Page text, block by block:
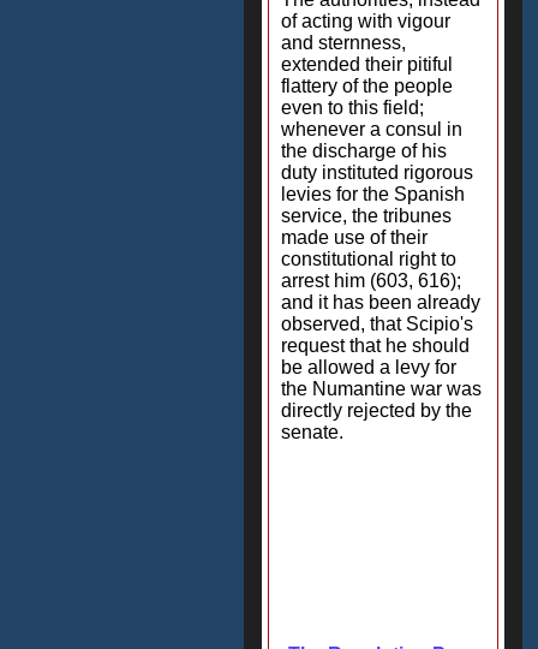
of acting with vigour
and sternness,
extended their pitiful
flattery of the people
even to this field;
whenever a consul in
the discharge of his
duty instituted rigorous
levies for the Spanish
service, the tribunes
made use of their
constitutional right to
arrest him (603, 616);
and it has been already
observed, that Scipio's
request that he should
be allowed a levy for
the Numantine war was
directly rejected by the
senate.